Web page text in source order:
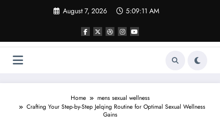
August 7, 2026 5:09:12 AM
Home
mens sexual wellness
Crafting Your Step-by-Step Jelqing Routine for Optimal Sexual Wellness
Gains